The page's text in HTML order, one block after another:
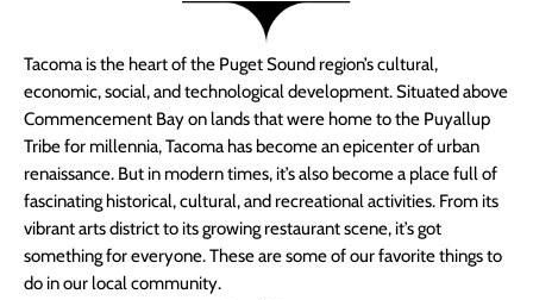
Tacoma is the heart of the Puget Sound region’s cultural,
economic, social, and technological development. Situated above
Commencement Bay on lands that were home to the Puyallup
Tribe for millennia, Tacoma has become an epicenter of urban
renaissance. But in modern times, it’s also become a place full of
fascinating historical, cultural, and recreational activities. From its
vibrant arts district to its growing restaurant scene, it’s got
something for everyone. These are some of our favorite things to
do in our local community.